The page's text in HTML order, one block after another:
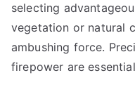
selecting
vegetation or natural
ambushing force.
firepower are